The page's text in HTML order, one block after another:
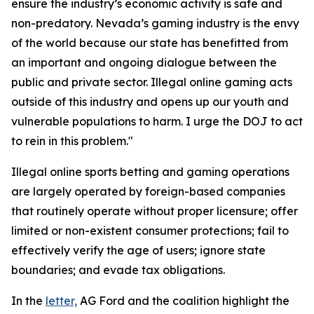
ensure the industry’s economic activity is safe and
non-predatory. Nevada’s gaming industry is the envy
of the world because our state has benefitted from
an important and ongoing dialogue between the
public and private sector. Illegal online gaming acts
outside of this industry and opens up our youth and
vulnerable populations to harm. I urge the DOJ to act
to rein in this problem."
Illegal online sports betting and gaming operations
are largely operated by foreign-based companies
that routinely operate without proper licensure; offer
limited or non-existent consumer protections; fail to
effectively verify the age of users; ignore state
boundaries; and evade tax obligations.
In the letter, AG Ford and the coalition highlight the